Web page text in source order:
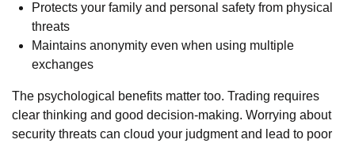
Protects your family and personal safety from physical
threats
Maintains anonymity even when using multiple
exchanges
The psychological benefits matter too. Trading requires
clear thinking and good decision-making. Worrying about
security threats can cloud your judgment and lead to poor